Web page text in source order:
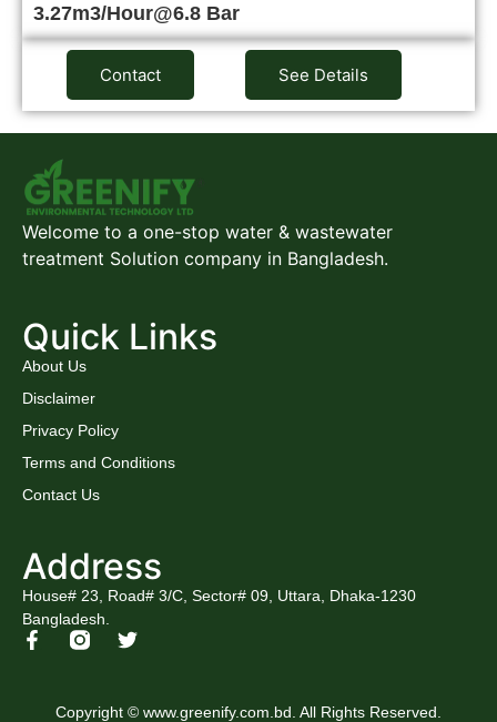
3.27m3/Hour@6.8 Bar
Contact See Details
Welcome to a one-stop water & wastewater
treatment Solution company in Bangladesh.
Quick Links
About Us
Disclaimer
Privacy Policy
Terms and Conditions
Contact Us
Address
House# 23, Road# 3/C, Sector# 09, Uttara, Dhaka-1230
Bangladesh.
Copyright © www.greenify.com.bd. All Rights Reserved.